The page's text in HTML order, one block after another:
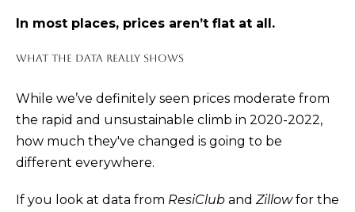
Buying
PROCESS
Selling
In most places, prices aren’t flat at all.
WHAT THE DATA REALLY SHOWS
While we’ve definitely seen prices moderate from
the rapid and unsustainable climb in 2020-2022,
how much they've changed is going to be
different everywhere.
If you look at data from ResiClub and Zillowfor the
a
i
o
n
l